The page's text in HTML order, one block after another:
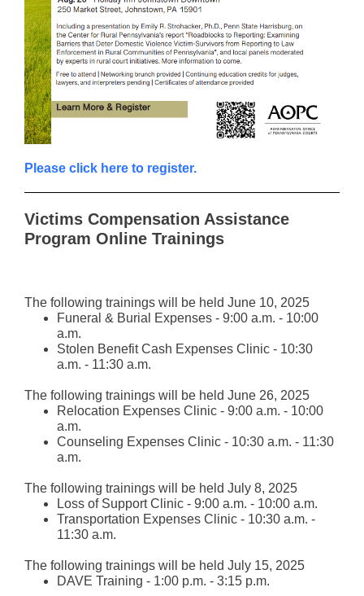
Please click here to register.
Victims Compensation Assistance
Program Online Trainings
The following trainings will be held June 10, 2025
Funeral & Burial Expenses - 9:00 a.m. - 10:00
a.m.
Stolen Benefit Cash Expenses Clinic - 10:30
a.m. - 11:30 a.m.
The following trainings will be held June 26, 2025
Relocation Expenses Clinic - 9:00 a.m. - 10:00
a.m.
Counseling Expenses Clinic - 10:30 a.m. - 11:30
a.m.
The following trainings will be held July 8, 2025
Loss of Support Clinic - 9:00 a.m. - 10:00 a.m.
Transportation Expenses Clinic - 10:30 a.m. -
11:30 a.m.
The following trainings will be held July 15, 2025
DAVE Training - 1:00 p.m. - 3:15 p.m.